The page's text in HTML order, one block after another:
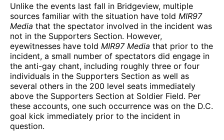
Unlike the events last fall in Bridgeview, multiple
sources familiar with the situation have told MIR97
Media that the spectator involved in the incident was
not in the Supporters Section. However,
eyewitnesses have told MIR97 Media that prior to the
incident, a small number of spectators did engage in
the anti-gay chant, including roughly three or four
individuals in the Supporters Section as well as
several others in the 200 level seats immediately
above the Supporters Section at Soldier Field. Per
these accounts, one such occurrence was on the D.C.
goal kick immediately prior to the incident in
question.